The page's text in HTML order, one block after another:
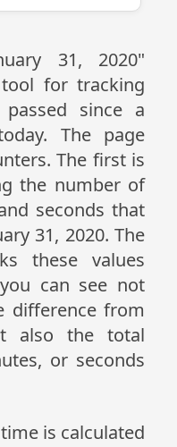
31, 2020"
for tracking
since a
The page
The first is
the number of
seconds that
31, 2020. The
these values
can see not
difference from
also the total
or seconds
is calculated